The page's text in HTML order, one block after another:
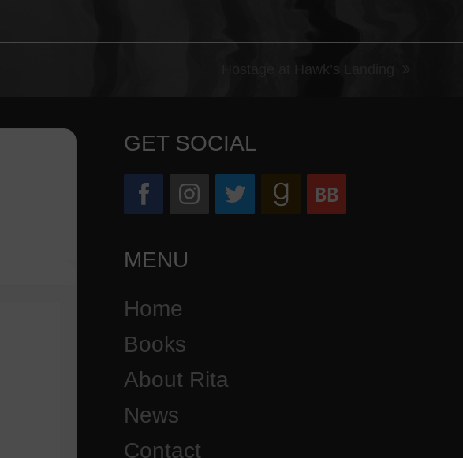
Hostage at Hawk’s Landing
GET SOCIAL
MENU
Home
Books
About Rita
News
Contact